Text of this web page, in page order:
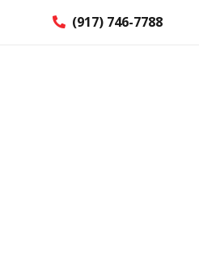
(917) 746-7788